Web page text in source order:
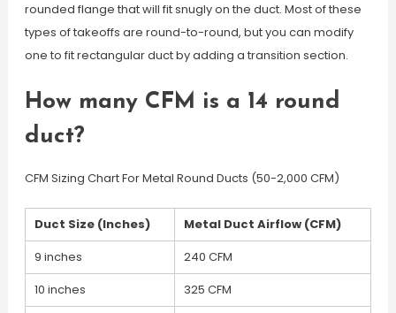
rounded flange that will fit snugly on the duct. Most of these
types of takeoffs are round-to-round, but you can modify
one to fit rectangular duct by adding a transition section.
How many CFM is a 14 round
duct?
CFM Sizing Chart For Metal Round Ducts (50-2,000 CFM)
Duct Size (Inches)
Metal Duct Airflow (CFM)
9 inches
240 CFM
10 inches
325 CFM